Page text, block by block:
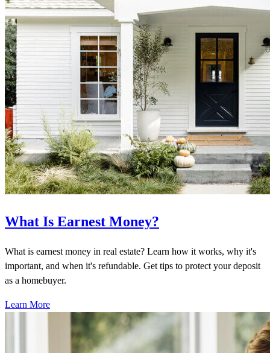
What Is Earnest Money?
What is earnest money in real estate? Learn how it works, why it's
important, and when it's refundable. Get tips to protect your deposit
as a homebuyer.
Learn More